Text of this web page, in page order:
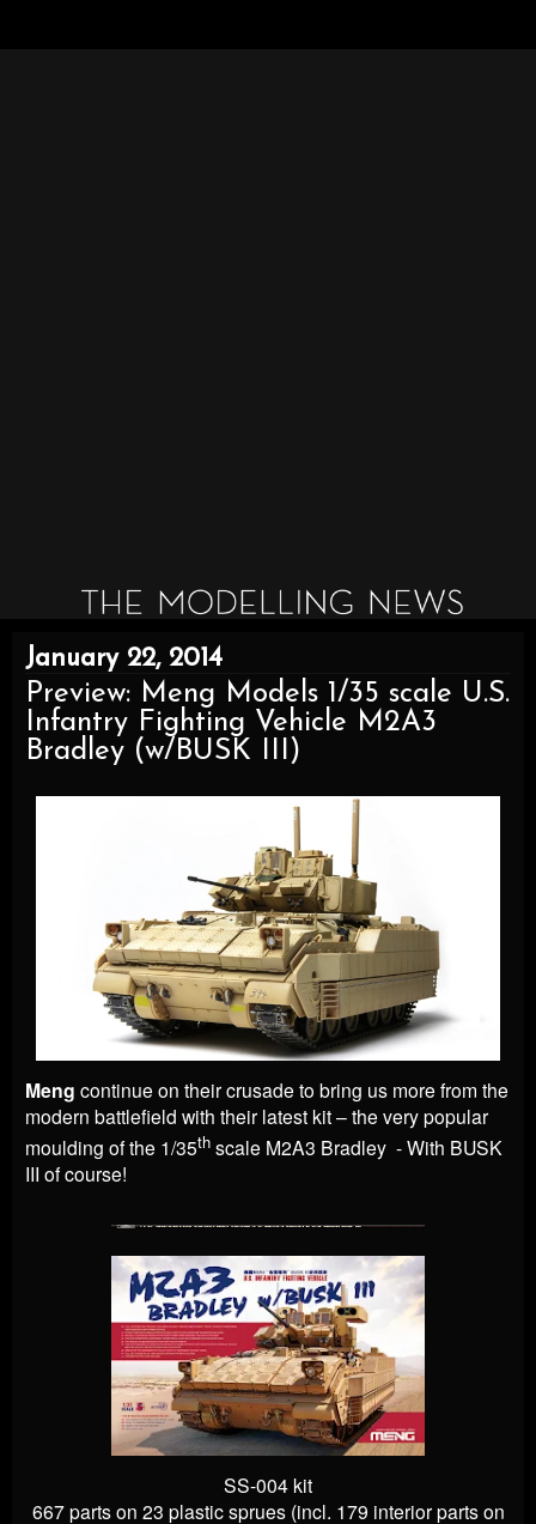
January 22, 2014
Preview: Meng Models 1/35 scale U.S.
Infantry Fighting Vehicle M2A3
Bradley (w/BUSK III)
Meng continue on their crusade to bring us more from the
modern battlefield with their latest kit – the very popular
moulding of the 1/35th scale M2A3 Bradley - With BUSK
III of course!
SS-004 kit
667 parts on 23 plastic sprues (incl. 179 interior parts on